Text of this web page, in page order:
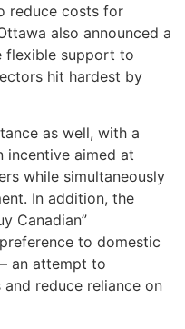
reduce costs for
also announced a
flexible support to
hit hardest by
as well, with a
incentive aimed at
while simultaneously
In addition, the
Canadian”
to domestic
an attempt to
reduce reliance on